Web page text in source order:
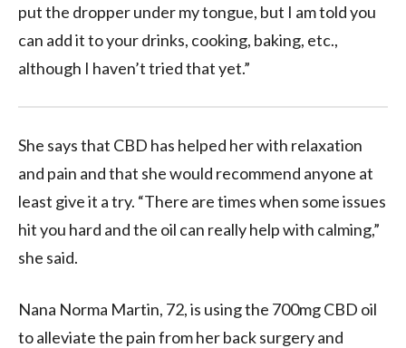
put the dropper under my tongue, but I am told you
can add it to your drinks, cooking, baking, etc.,
although I haven’t tried that yet.”
She says that CBD has helped her with relaxation
and pain and that she would recommend anyone at
least give it a try. “There are times when some issues
hit you hard and the oil can really help with calming,”
she said.
Nana Norma Martin, 72, is using the 700mg CBD oil
to alleviate the pain from her back surgery and